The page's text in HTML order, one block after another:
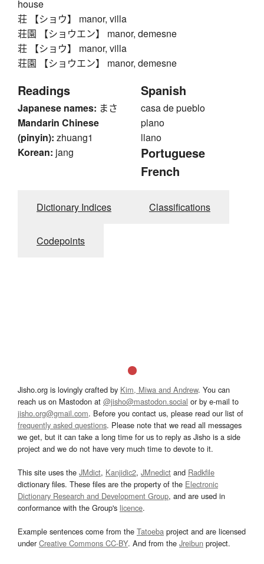
house
荘 【ショウ】 manor, villa
荘園 【ショウエン】 manor, demesne
荘 【ショウ】 manor, villa
荘園 【ショウエン】 manor, demesne
Readings
Japanese names: まさ
Mandarin Chinese
(pinyin): zhuang1
Korean: jang
Spanish
casa de pueblo
plano
llano
Portuguese
French
Dictionary Indices Classifications
Codepoints
Jisho.org is lovingly crafted by Kim, Miwa and Andrew. You can
reach us on Mastodon at @jisho@mastodon.social or by e-mail to
jisho.org@gmail.com. Before you contact us, please read our list of
frequently asked questions. Please note that we read all messages
we get, but it can take a long time for us to reply as Jisho is a side
project and we do not have very much time to devote to it.
This site uses the JMdict, Kanjidic2, JMnedict and Radkfile
dictionary files. These files are the property of the Electronic
Dictionary Research and Development Group, and are used in
conformance with the Group's licence.
Example sentences come from the Tatoeba project and are licensed
underCreative Commons CC-BY. And from the Jreibun project.